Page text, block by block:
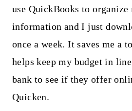
use QuickBooks to organize
information and I just
once a week. It saves me a
helps keep my budget in
bank to see if they offer
Quicken.